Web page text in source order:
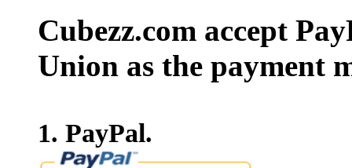
Cubezz.com accept
Union as the payment
1. PayPal.